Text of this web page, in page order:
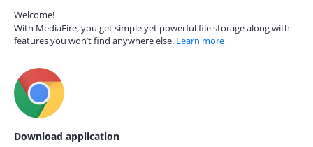
Welcome!
With MediaFire, you get simple yet powerful file storage along with
features you won’t find anywhere else. Learn more
Download application